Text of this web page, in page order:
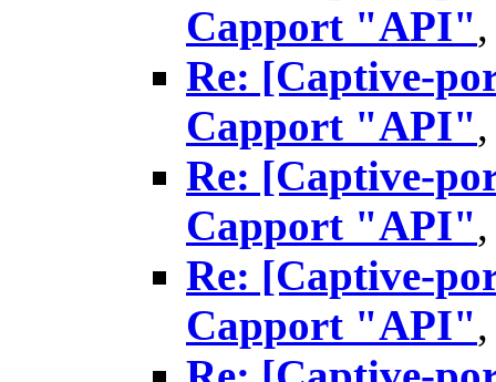
Capport "API"
Re: [Captive-
Capport "API"
Re: [Captive-
Capport "API"
Re: [Captive-
Capport "API"